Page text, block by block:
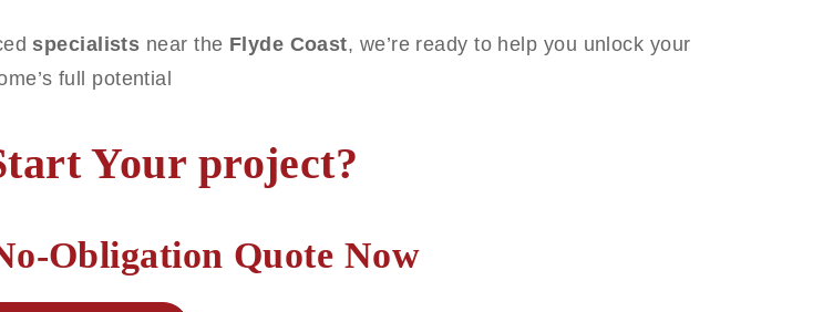
specialists near the Flyde Coast, we’re ready to help you unlock your
full potential
Your project?
Obligation Quote Now